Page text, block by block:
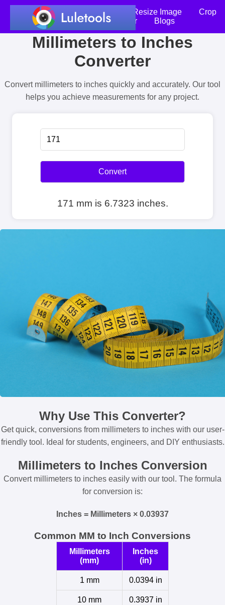
Home Compress Image Resize Image
Crop
an Image
Photo Editor Blogs
Millimeters to Inches
Converter
Convert millimeters to inches quickly and accurately. Our tool
helps you achieve measurements for any project.
Convert
171 mm is 6.7323 inches.
Why Use This Converter?
Get quick, conversions from millimeters to inches with our user-
friendly tool. Ideal for students, engineers, and DIY enthusiasts.
Millimeters to Inches Conversion
Convert millimeters to inches easily with our tool. The formula
for conversion is:
Inches = Millimeters × 0.03937
Common MM to Inch Conversions
Millimeters
(mm)
Inches
(in)
1 mm 0.0394 in
10 mm 0.3937 in